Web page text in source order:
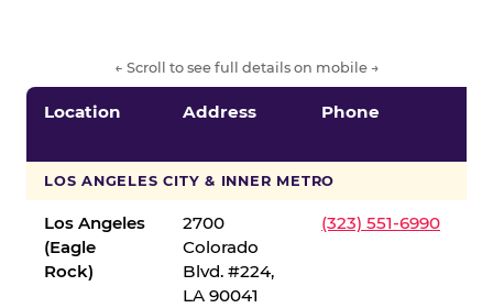
← Scroll to see full details on mobile →
Location Address Phone
LOS ANGELES CITY & INNER METRO
Los Angeles
(Eagle
Rock)
2700
Colorado
Blvd. #224,
LA 90041
(323) 551-6990